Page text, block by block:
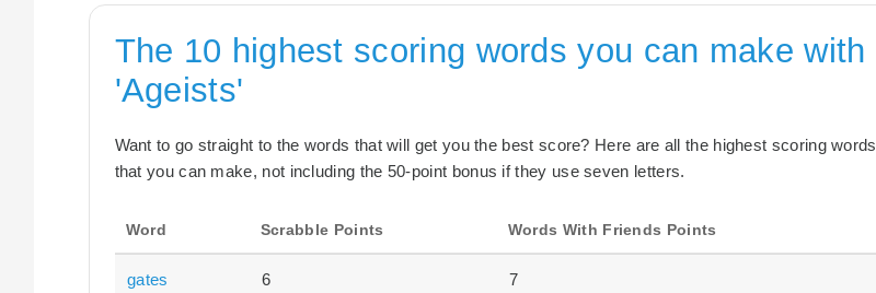
The 10 highest scoring words you can make with
'Ageists'
Want to go straight to the words that will get you the best score? Here are all the highest scoring words
that you can make, not including the 50-point bonus if they use seven letters.
Word Scrabble Points Words With Friends Points
gates 6 7